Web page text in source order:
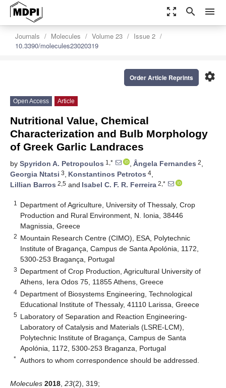
zoom_out_map search menu
Journals Molecules Volume 23
Issue 2
10.3390/molecules23020319
settings
Order Article Reprints
Open Access Article
Nutritional Value, Chemical
Characterization and Bulb Morphology
of Greek Garlic Landraces
by Spyridon A. Petropoulos 1,* , Ângela Fernandes 2,
Georgia Ntatsi 3, Konstantinos Petrotos 4,
Lillian Barros 2,5 and Isabel C. F. R. Ferreira 2,*
1
Department of Agriculture, University of Thessaly, Crop
Production and Rural Environment, N. Ionia, 38446
Magnissia, Greece
2 Mountain Research Centre (CIMO), ESA, Polytechnic
Institute of Bragança, Campus de Santa Apolónia, 1172,
5300-253 Bragança, Portugal
3 Department of Crop Production, Agricultural University of
Athens, Iera Odos 75, 11855 Athens, Greece
4 Department of Biosystems Engineering, Technological
Educational Institute of Thessaly, 41110 Larissa, Greece
5 Laboratory of Separation and Reaction Engineering-
Laboratory of Catalysis and Materials (LSRE-LCM),
Polytechnic Institute of Bragança, Campus de Santa
Apolónia, 1172, 5300-253 Braganza, Portugal
* Authors to whom correspondence should be addressed.
Molecules 2018 23(2), 319;